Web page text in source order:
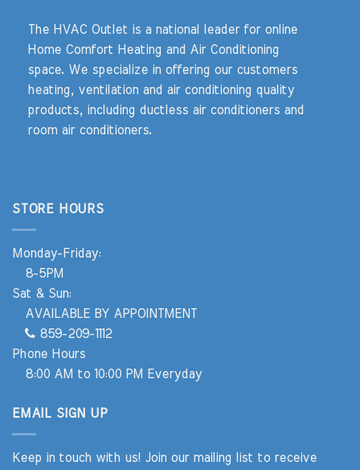
The HVAC Outlet is a national leader for online
Home Comfort Heating and Air Conditioning
space. We specialize in offering our customers
heating, ventilation and air conditioning quality
products, including ductless air conditioners and
room air conditioners.
STORE HOURS
Monday-Friday:
8-5PM
Sat & Sun:
AVAILABLE BY APPOINTMENT
859-209-1112
Phone Hours
8:00 AM to 10:00 PM Everyday
EMAIL SIGN UP
Keep in touch with us! Join our mailing list to receive